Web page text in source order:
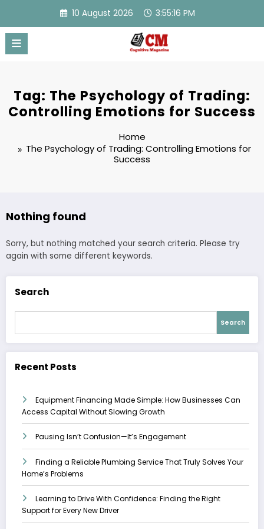
content
10 August 2026 3:55:16 PM
Tag: The Psychology of Trading:
Controlling Emotions for Success
Home
The Psychology of Trading: Controlling Emotions for
Success
Nothing found
Sorry, but nothing matched your search criteria. Please try
again with some different keywords.
Search
Search
Recent Posts
Equipment Financing Made Simple: How Businesses Can
Access Capital Without Slowing Growth
Pausing Isn’t Confusion—It’s Engagement
Finding a Reliable Plumbing Service That Truly Solves Your
Home’s Problems
Learning to Drive With Confidence: Finding the Right
Support for Every New Driver